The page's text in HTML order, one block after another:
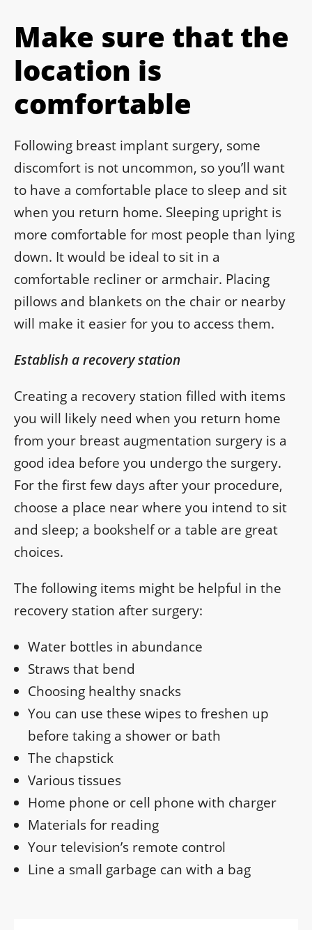
Make sure that the
location is
comfortable
Following breast implant surgery, some
discomfort is not uncommon, so you’ll want
to have a comfortable place to sleep and sit
when you return home. Sleeping upright is
more comfortable for most people than lying
down. It would be ideal to sit in a
comfortable recliner or armchair. Placing
pillows and blankets on the chair or nearby
will make it easier for you to access them.
Establish a recovery station
Creating a recovery station filled with items
you will likely need when you return home
from your breast augmentation surgery is a
good idea before you undergo the surgery.
For the first few days after your procedure,
choose a place near where you intend to sit
and sleep; a bookshelf or a table are great
choices.
The following items might be helpful in the
recovery station after surgery:
Water bottles in abundance
Straws that bend
Choosing healthy snacks
You can use these wipes to freshen up
before taking a shower or bath
The chapstick
Various tissues
Home phone or cell phone with charger
Materials for reading
Your television’s remote control
Line a small garbage can with a bag